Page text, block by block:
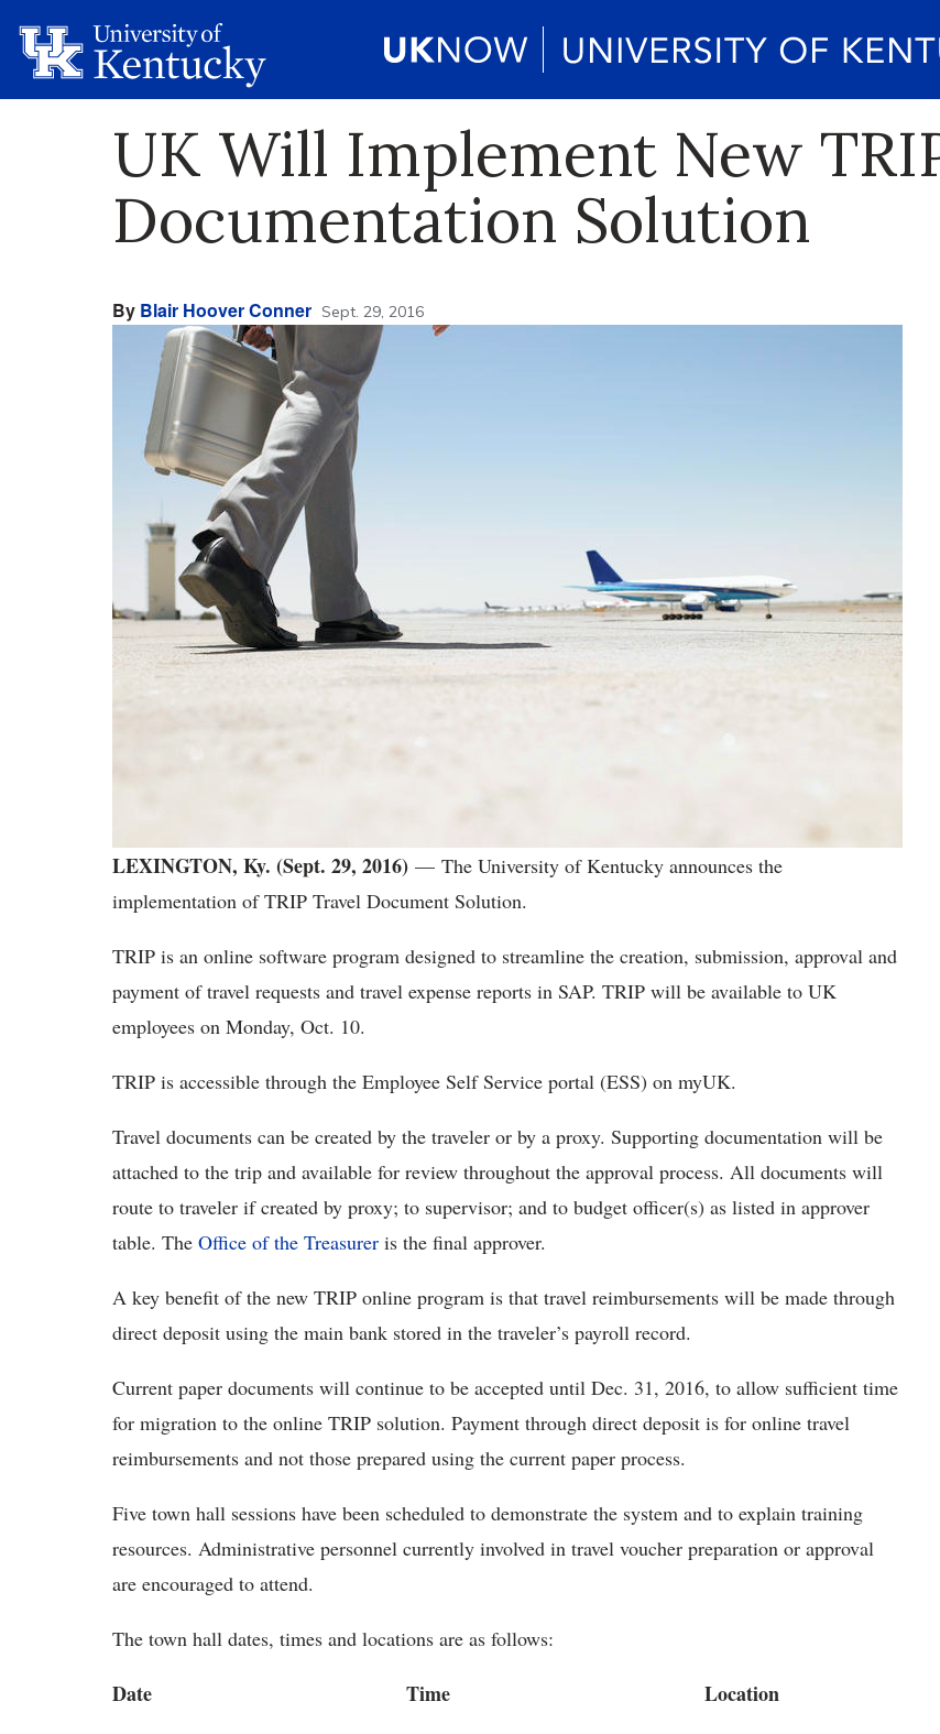
UK Will Implement New
Documentation Solution
By Blair Hoover Conner Sept. 29, 2016
LEXINGTON, Ky. (Sept. 29, 2016) — The University of Kentucky announces the
implementation of TRIP Travel Document Solution.
TRIP is an online software program designed to streamline the creation, submission, approval and
payment of travel requests and travel expense reports in SAP. TRIP will be available to UK
employees on Monday, Oct. 10.
TRIP is accessible through the Employee Self Service portal (ESS) on myUK.
Travel documents can be created by the traveler or by a proxy. Supporting documentation will be
attached to the trip and available for review throughout the approval process. All documents will
route to traveler if created by proxy; to supervisor; and to budget officer(s) as listed in approver
table. The Office of the Treasurer is the final approver.
A key benefit of the new TRIP online program is that travel reimbursements will be made through
direct deposit using the main bank stored in the traveler’s payroll record.
Current paper documents will continue to be accepted until Dec. 31, 2016, to allow sufficient time
for migration to the online TRIP solution. Payment through direct deposit is for online travel
reimbursements and not those prepared using the current paper process.
Five town hall sessions have been scheduled to demonstrate the system and to explain training
resources. Administrative personnel currently involved in travel voucher preparation or approval
are encouraged to attend.
The town hall dates, times and locations are as follows:
Date Time Location